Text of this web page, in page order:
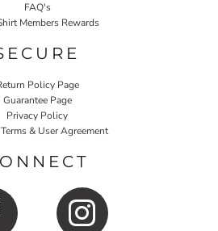
FAQ's
Members Rewards
Policy Page
Guarantee Page
Privacy Policy
& User Agreement